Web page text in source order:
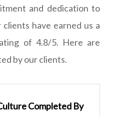
and dedication to
have earned us a
of 4.8/5. Here are
by our clients.
Completed By